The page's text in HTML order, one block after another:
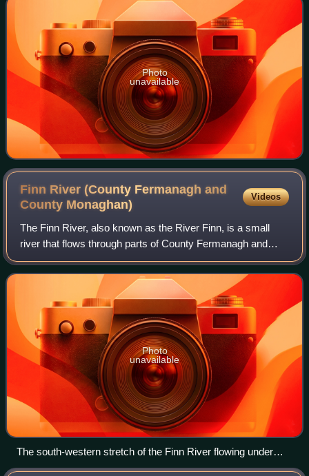
Photo
unavailable
Finn River (County Fermanagh and
County Monaghan)
Videos
The Finn River, also known as the River Finn, is a small
river that flows through parts of County Fermanagh and
parts of County Monaghan in the south of Ulster, the
northern province in Ireland. In ce
Photo
unavailable
The south-western stretch of the Finn River flowing under
Annaghraw Railway Bridge, as photographed from